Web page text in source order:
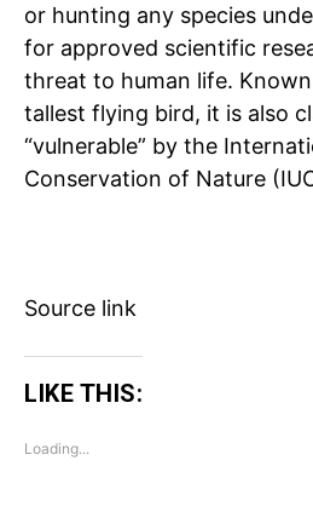
or hunting any species
for approved scientific
threat to human life. Known
tallest flying bird, it is also
“vulnerable” by the
Conservation of Nature
Source link
LIKE THIS:
Loading...